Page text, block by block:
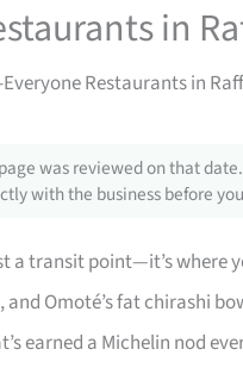
in
Restaurants in
was reviewed on that
with the business before
a transit point—it’s where
Omoté’s fat chirashi
earned a Michelin nod